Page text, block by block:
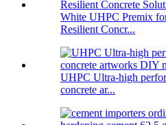
White UHPC Premix
Resilient Concr...
UHPC Ultra-high
concrete ar...